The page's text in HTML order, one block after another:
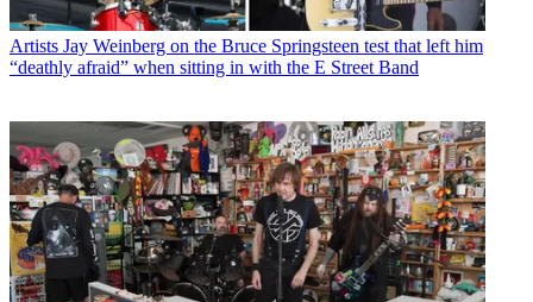
Artists Jay Weinberg on the Bruce Springsteen test that left him
“deathly afraid” when sitting in with the E Street Band